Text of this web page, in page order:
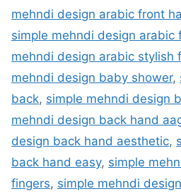
mehndi design arabic front
simple mehndi design arabic
mehndi design arabic stylish
mehndi design baby shower,
back, simple mehndi design
mehndi design back hand
design back hand aesthetic,
back hand easy, simple
fingers, simple mehndi